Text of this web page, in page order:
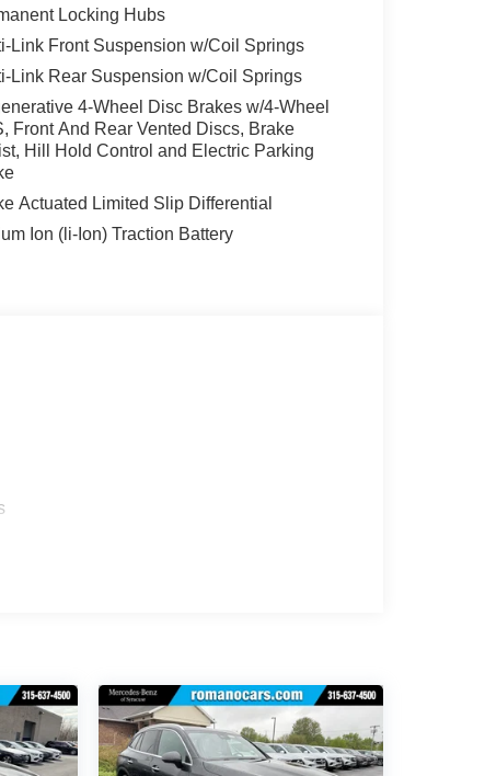
Locking Hubs
Link Front Suspension w/Coil Springs
Link Rear Suspension w/Coil Springs
4-Wheel Disc Brakes w/4-Wheel
Front And Rear Vented Discs, Brake
Hill Hold Control and Electric Parking
Actuated Limited Slip Differential
Ion (li-Ion) Traction Battery